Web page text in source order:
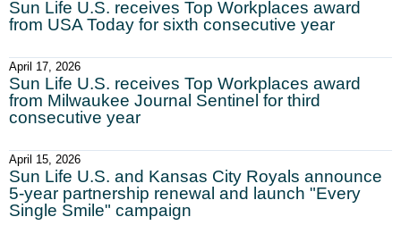
Sun Life U.S. receives Top Workplaces award
from USA Today for sixth consecutive year
April 17, 2026
Sun Life U.S. receives Top Workplaces award
from Milwaukee Journal Sentinel for third
consecutive year
April 15, 2026
Sun Life U.S. and Kansas City Royals announce
5-year partnership renewal and launch "Every
Single Smile" campaign